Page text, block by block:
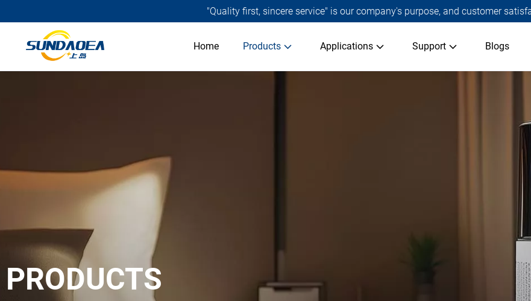
"Quality first, sincere service" is our company's purpose, and customer
Home Products Applications Support Blogs
PRODUCTS